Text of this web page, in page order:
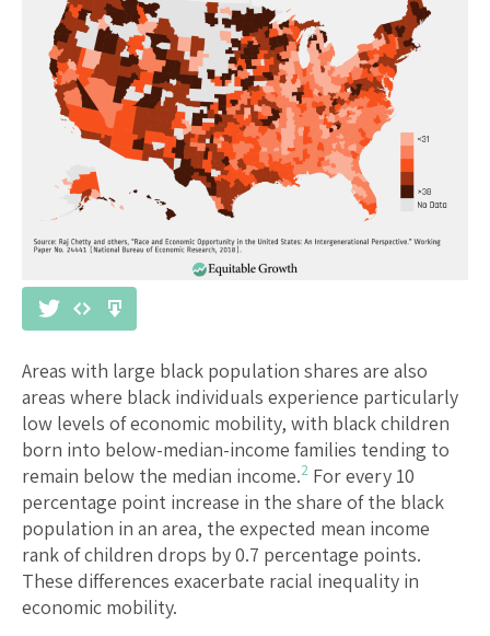
Areas with large black population shares are also
areas where black individuals experience particularly
low levels of economic mobility, with black children
born into below-median-income families tending to
remain below the median income.2 For every 10
percentage point increase in the share of the black
population in an area, the expected mean income
rank of children drops by 0.7 percentage points.
These differences exacerbate racial inequality in
economic mobility.